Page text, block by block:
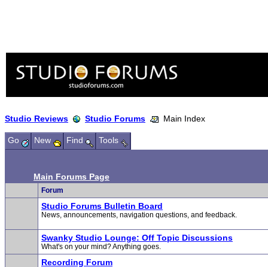
Studio Reviews Studio Forums Main Index
Go New Find Tools
Main Forums Page
Forum
Studio Forums Bulletin Board
News, announcements, navigation questions, and feedback.
Swanky Studio Lounge: Off Topic Discussions
What's on your mind? Anything goes.
Recording Forum